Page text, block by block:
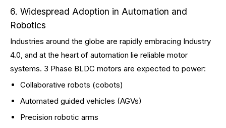
6. Widespread Adoption in Automation and
Robotics
Industries around the globe are rapidly embracing Industry
4.0, and at the heart of automation lie reliable motor
systems. 3 Phase BLDC motors are expected to power:
Collaborative robots (cobots)
Automated guided vehicles (AGVs)
Precision robotic arms